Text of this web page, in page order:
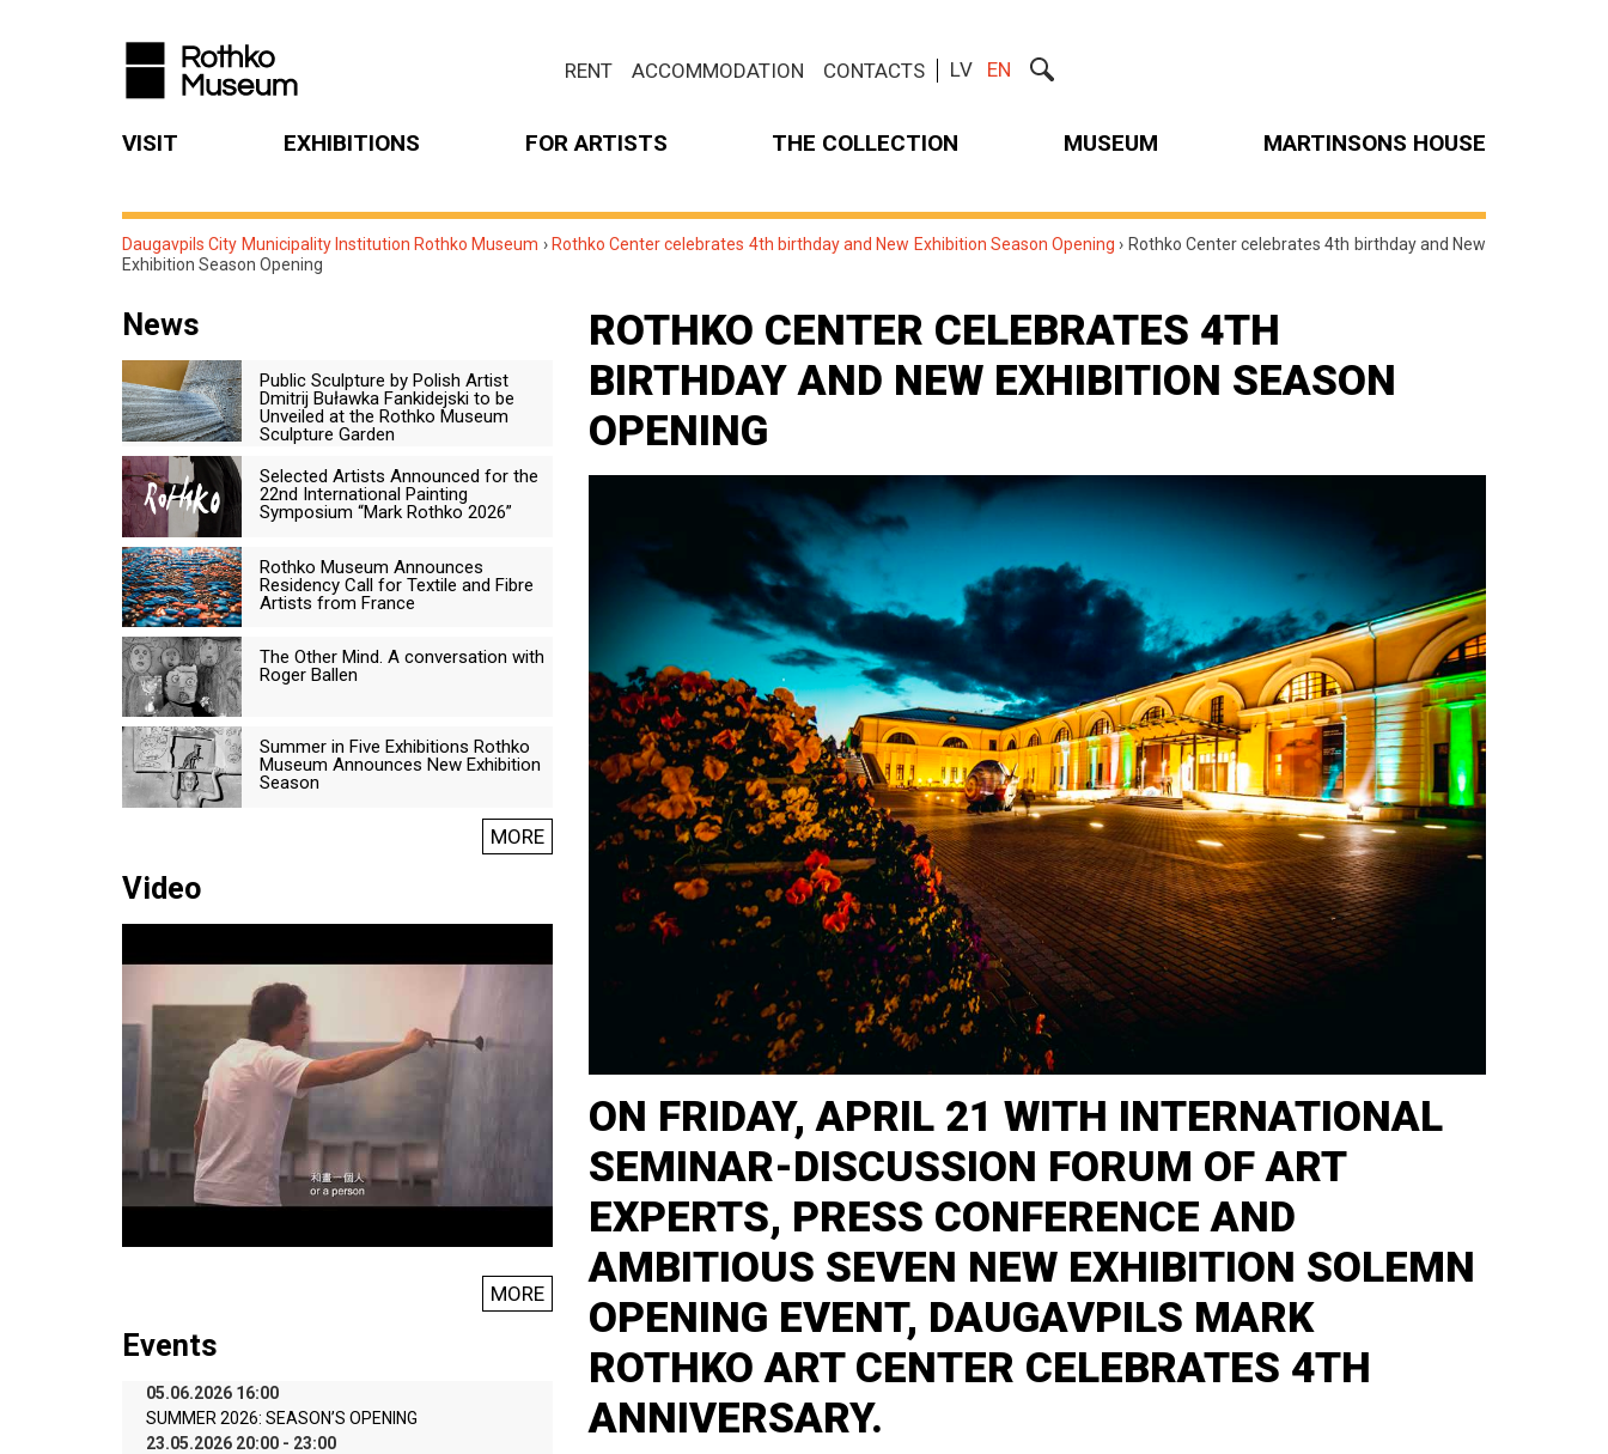
RENT ACCOMMODATION CONTACTS LV EN
VISIT EXHIBITIONS FOR ARTISTS THE COLLECTION MUSEUM MARTINSONS HOUSE
Daugavpils City Municipality Institution Rothko Museum › Rothko Center celebrates 4th birthday and New Exhibition Season Opening › Rothko Center celebrates 4th birthday and New
Exhibition Season Opening
ROTHKO CENTER CELEBRATES 4TH
BIRTHDAY AND NEW EXHIBITION SEASON
OPENING
ON FRIDAY, APRIL 21 WITH INTERNATIONAL
SEMINAR-DISCUSSION FORUM OF ART
EXPERTS, PRESS CONFERENCE AND
AMBITIOUS SEVEN NEW EXHIBITION SOLEMN
OPENING EVENT, DAUGAVPILS MARK
ROTHKO ART CENTER CELEBRATES 4TH
ANNIVERSARY.
News
Public Sculpture by Polish Artist
Dmitrij Buławka Fankidejski to be
Unveiled at the Rothko Museum
Sculpture Garden
Selected Artists Announced for the
22nd International Painting
Symposium “Mark Rothko 2026”
Rothko Museum Announces
Residency Call for Textile and Fibre
Artists from France
The Other Mind. A conversation with
Roger Ballen
Summer in Five Exhibitions Rothko
Museum Announces New Exhibition
Season
MORE
Video
MORE
Events
05.06.2026 16:00
SUMMER 2026: SEASON’S OPENING
23.05.2026 20:00 - 23:00